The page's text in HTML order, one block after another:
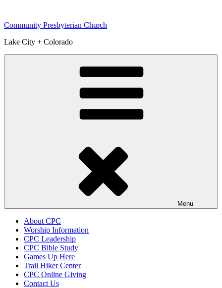
content
Community Presbyterian Church
Lake City + Colorado
Menu
About CPC
Worship Information
CPC Leadership
CPC Bible Study
Games Up Here
Trail Hiker Center
CPC Online Giving
Contact Us